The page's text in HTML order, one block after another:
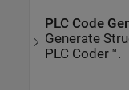
PLC Code
Generate
PLC Coder™.